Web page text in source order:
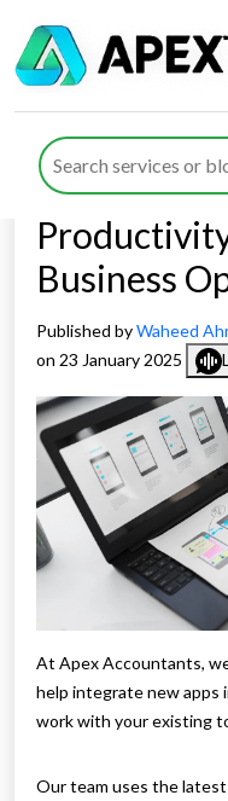
How App
Services
Business
Published byWaheed
on 23 January 2025
At Apex Accountants,
help integrate new apps
work with your existing
Our team uses the